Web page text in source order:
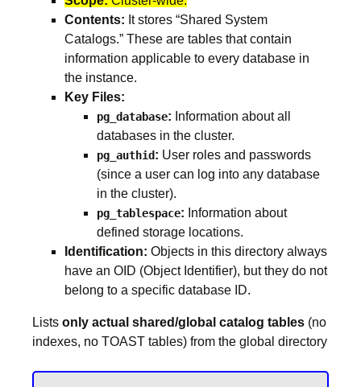
Contents: It stores “Shared System
Catalogs.” These are tables that contain
information applicable to every database in
the instance.
Key Files:
pg_database: Information about all
databases in the cluster.
pg_authid: User roles and passwords
(since a user can log into any database
in the cluster).
pg_tablespace: Information about
defined storage locations.
Identification: Objects in this directory always
have an OID (Object Identifier), but they do not
belong to a specific database ID.
Lists only actual shared/global catalog tables (no
indexes, no TOAST tables) from the global directory